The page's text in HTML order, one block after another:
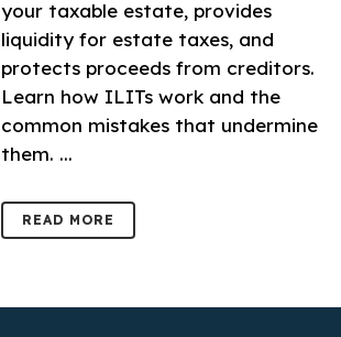
your taxable estate, provides
liquidity for estate taxes, and
protects proceeds from creditors.
Learn how ILITs work and the
common mistakes that undermine
them. ...
READ MORE